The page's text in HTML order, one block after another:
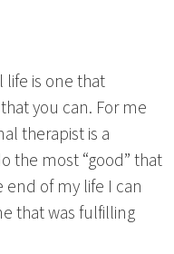
life is one that
you can. For me
therapist is a
the most “good” that
end of my life I can
that was fulfilling